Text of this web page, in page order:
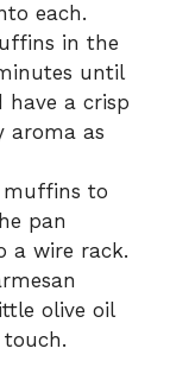
each.
in the
until
have a crisp
aroma as
to
pan
a wire rack.
olive oil